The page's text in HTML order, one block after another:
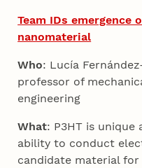
Team IDs emergence
nanomaterial
Who: Lucía
professor of
engineering
What: P3HT is
ability to conduct
candidate material